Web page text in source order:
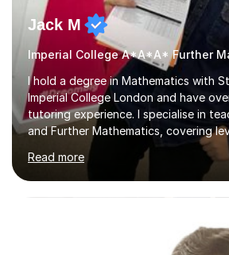
Jack M
I hold a degree in Mathematics with
Imperial College London and have
tutoring experience. I specialise in
and Further Mathematics, covering
through to A-Level, and I am familiar
Edexcel exam boards. My tutoring approach is highly
interactive, as I believe that
requires hands-on practice. I guide
various problem types, ensuring
confidence to tackle them
homework to reinforce learning and
Read more